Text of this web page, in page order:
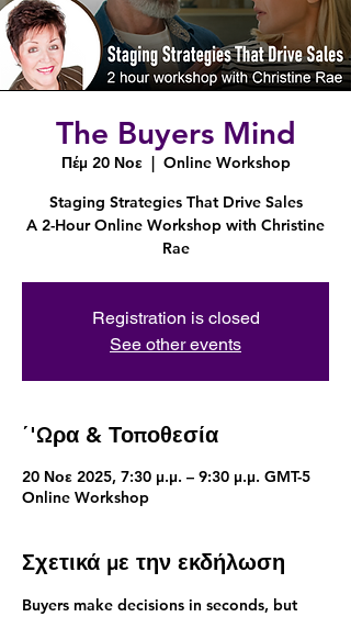
The Buyers Mind
Πέμ 20 Νοε
  |
Online Workshop
Staging Strategies That Drive Sales
A 2-Hour Online Workshop with Christine
Rae
Registration is closed
See other events
΄'Ωρα & Τοποθεσία
20 Νοε 2025, 7:30 μ.μ. – 9:30 μ.μ. GMT-5
Online Workshop
Σχετικά με την εκδήλωση
Buyers make decisions in seconds, but